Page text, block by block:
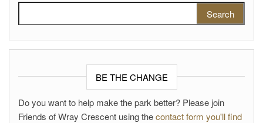
BE THE CHANGE
Do you want to help make the park better? Please join
Friends of Wray Crescent using thecontact form you'll find